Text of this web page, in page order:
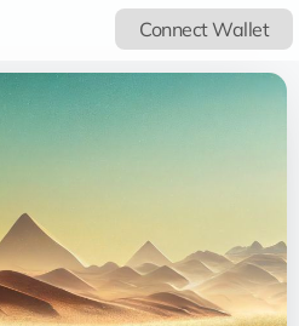
Connect Wallet